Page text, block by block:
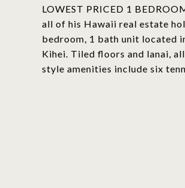
LOWEST PRICED 1
all of his Hawaii real estate
bedroom, 1 bath unit located
Kihei. Tiled floors and lanai,
style amenities include six